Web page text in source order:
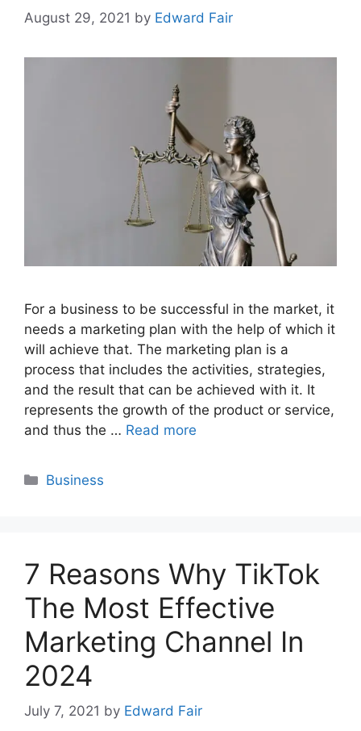
August 29, 2021 by Edward Fair
For a business to be successful in the market, it
needs a marketing plan with the help of which it
will achieve that. The marketing plan is a
process that includes the activities, strategies,
and the result that can be achieved with it. It
represents the growth of the product or service,
and thus the … Read more
Categories
Business
7 Reasons Why TikTok
The Most Effective
Marketing Channel In
2024
July 7, 2021 by Edward Fair